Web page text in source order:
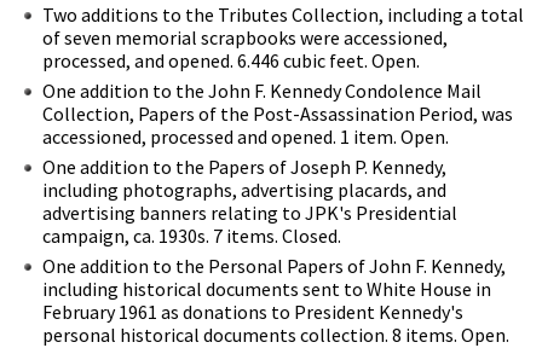
Two additions to the Tributes Collection, including a total
of seven memorial scrapbooks were accessioned,
processed, and opened. 6.446 cubic feet. Open.
One addition to the John F. Kennedy Condolence Mail
Collection, Papers of the Post-Assassination Period, was
accessioned, processed and opened. 1 item. Open.
One addition to the Papers of Joseph P. Kennedy,
including photographs, advertising placards, and
advertising banners relating to JPK's Presidential
campaign, ca. 1930s. 7 items. Closed.
One addition to the Personal Papers of John F. Kennedy,
including historical documents sent to White House in
February 1961 as donations to President Kennedy's
personal historical documents collection. 8 items. Open.